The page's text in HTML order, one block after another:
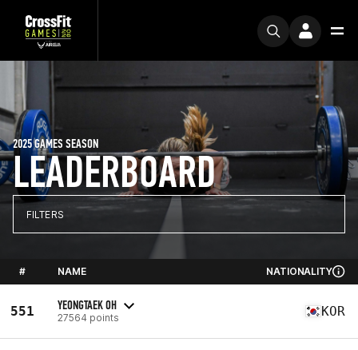
LEADERBOARD
2025 GAMES SEASON
FILTERS
# NAME NATIONALITY
551 YEONGTAEK OH
27564 points KOR